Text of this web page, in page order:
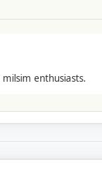
enthusiasts.